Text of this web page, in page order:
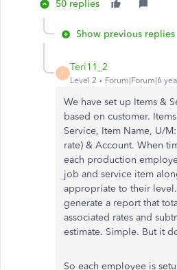
50 replies
Show previous replies
T
Teri11_2
Level 2 Forum|Forum|6
We have set up Items &
based on customer.
Service, Item Name, U/
rate) & Account. When
each production
job and service item
appropriate to their
generate a report that
associated rates and
estimate. Simple. But it
So each employee is